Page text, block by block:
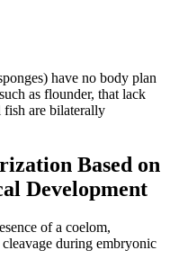
have no body plan
as flounder, that lack
fish are bilaterally
Based on
Development
of a coelom,
during embryonic